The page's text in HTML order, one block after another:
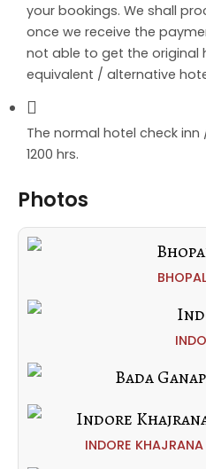
your bookings. We shall
once we receive the
not able to get the original
equivalent / alternative
The normal hotel check
1200 hrs.
Photos
INDORE